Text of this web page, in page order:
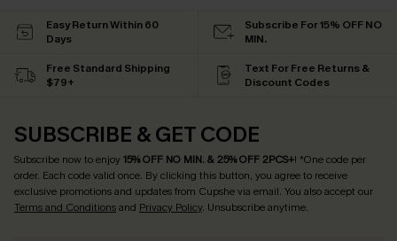
Easy Return Within 60
Days
Subscribe For 15% OFF NO
MIN.
Free Standard Shipping
$79+
Text For Free Returns &
Discount Codes
SUBSCRIBE & GET CODE
Subscribe now to enjoy15% OFF NO MIN. & 25% OFF 2PCS+! *One code per
order. Each code valid once. By clicking this button, you agree to receive
exclusive promotions and updates from Cupshe via email. You also accept our
Terms and Conditionsand Privacy Policy. Unsubscribe anytime.